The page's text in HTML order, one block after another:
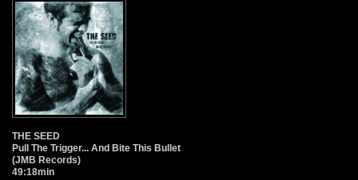
THE SEED
Pull The Trigger... And Bite This Bullet
(JMB Records)
49:18min